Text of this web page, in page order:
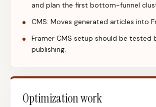
and plan the first bottom-funnel
CMS: Moves generated articles into
Framer CMS setup should be tested
publishing.
Optimization work